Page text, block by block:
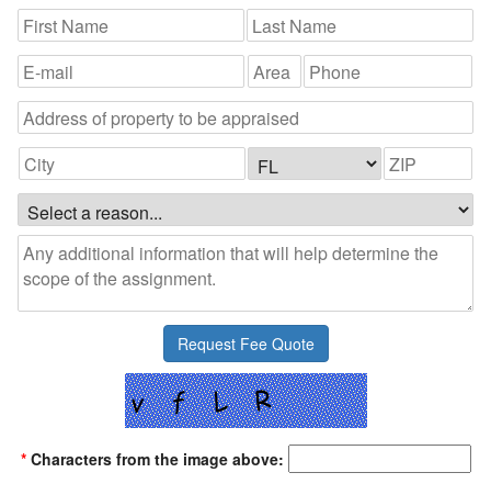
*Characters from the image above: